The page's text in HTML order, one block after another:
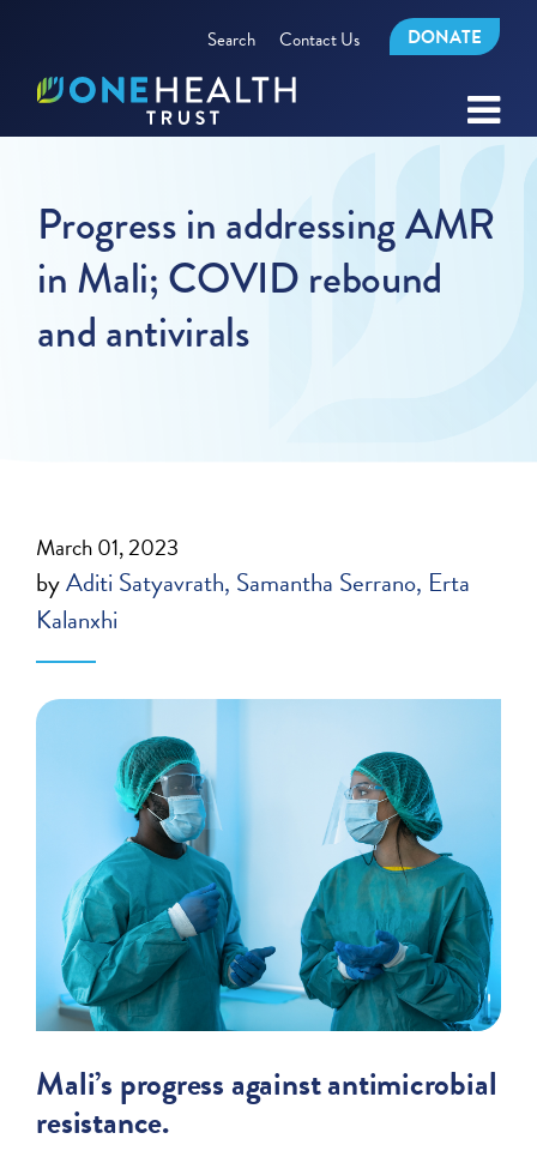
Search Contact Us DONATE
Progress in addressing AMR
in Mali; COVID rebound
and antivirals
March 01, 2023
byAditi Satyavrath Samantha Serrano Erta
Kalanxhi
Mali’s progress against antimicrobial
resistance.